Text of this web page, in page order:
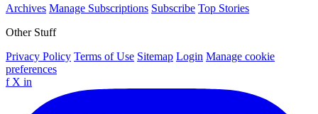
Archives Manage Subscriptions Subscribe Top Stories
Other Stuff
Privacy Policy Terms of Use Sitemap Login Manage cookie
preferences
f X in